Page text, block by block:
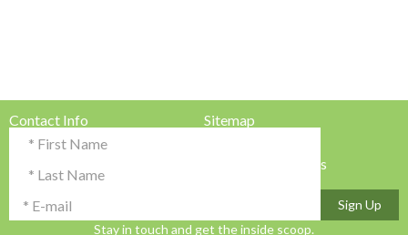
Contact Info
Testimonials & Reviews
Sign Up
Stay in touch and get the inside scoop.
Sitemap
Terms & Conditions